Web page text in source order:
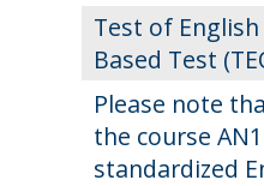
Test of
Based Test
Please note
the course
standardized